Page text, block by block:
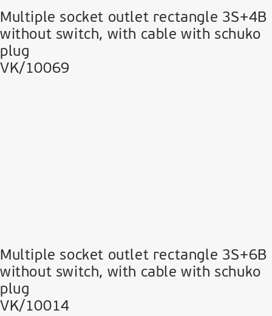
Multiple socket outlet rectangle 3S+4B
without switch, with cable with schuko
plug
VK/10069
Multiple socket outlet rectangle 3S+6B
without switch, with cable with schuko
plug
VK/10014